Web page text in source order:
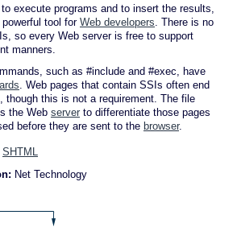
execute programs and to insert the results,
tool for Web developers. There is no
so every Web server is free to support
manners.
such as #include and #exec, have
. Web pages that contain SSIs often end
though this is not a requirement. The file
the Web server to differentiate those pages
before they are sent to the browser.
SHTML
Net Technology